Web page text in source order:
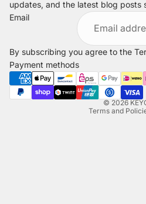
updates, and the latest blog posts
Email
By subscribing you agree to the
Payment methods
© 2026
Terms and
Refund policy
Privacy policy
Terms of service
Shipping policy
Legal notice
Contact information